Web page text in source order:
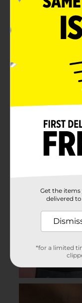
Get the
delivered
*for a limited